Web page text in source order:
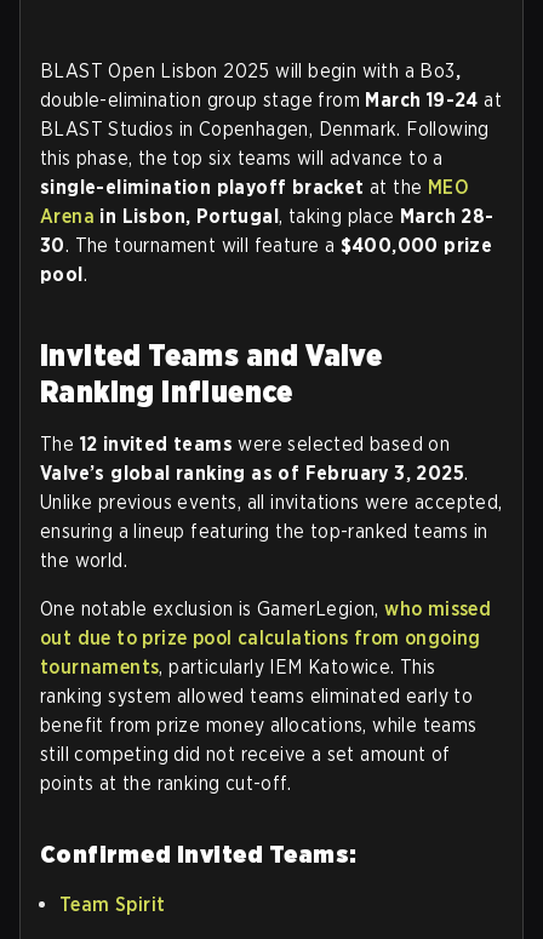
BLAST Open Lisbon 2025 will begin with a Bo3,
double-elimination group stage from March 19-24 at
BLAST Studios in Copenhagen, Denmark. Following
this phase, the top six teams will advance to a
single-elimination playoff bracket at the MEO
Arena in Lisbon, Portugal, taking place March 28-
30. The tournament will feature a $400,000 prize
pool.
Invited Teams and Valve
Ranking Influence
The 12 invited teams were selected based on
Valve’s global ranking as of February 3, 2025.
Unlike previous events, all invitations were accepted,
ensuring a lineup featuring the top-ranked teams in
the world.
One notable exclusion is GamerLegion,who missed
out due to prize pool calculations from ongoing
tournaments, particularly IEM Katowice. This
ranking system allowed teams eliminated early to
benefit from prize money allocations, while teams
still competing did not receive a set amount of
points at the ranking cut-off.
Confirmed Invited Teams:
Team Spirit